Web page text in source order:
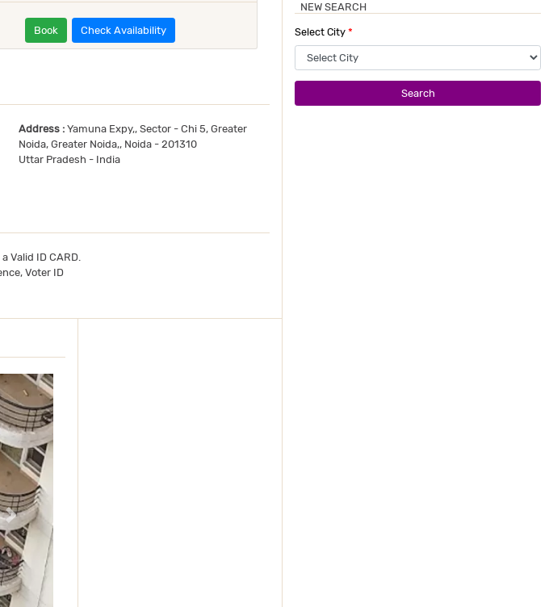
Book Check Availability
Address :Yamuna Expy,, Sector - Chi 5, Greater
Noida, Greater Noida,, Noida - 201310
Uttar Pradesh - India
Valid ID CARD.
Voter ID
NEW SEARCH
Select City *
Search